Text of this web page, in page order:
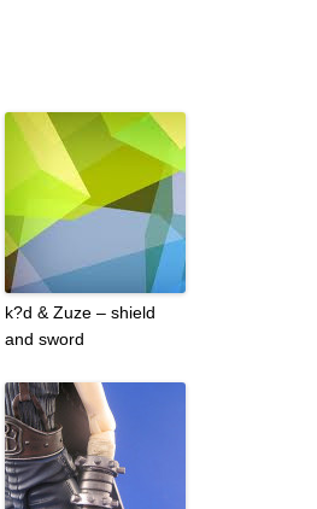
k?d & Zuze – shield
and sword